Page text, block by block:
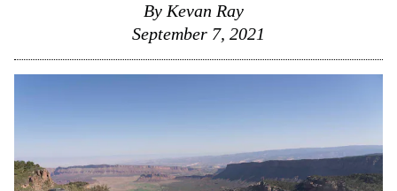
By Kevan Ray
September 7, 2021